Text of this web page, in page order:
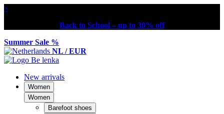
×
Back to School – up to 30% off
Summer Sale %
NL / EUR
New arrivals
Women
Women
Barefoot shoes